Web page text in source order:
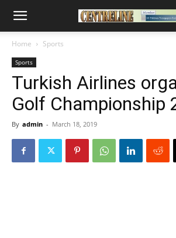
Home Sports
Sports
Turkish Airlines
Golf Championship
By admin - March 18, 2019